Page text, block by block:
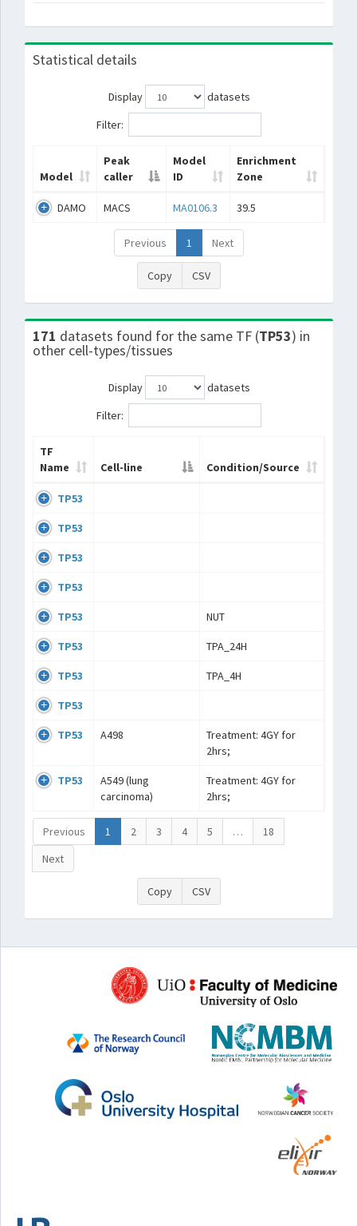
Statistical details
Display
datasets
Filter:
Model
Peak
caller
Model
ID
Enrichment
Zone
DAMO MACS MA0106.3 39.5
Previous 1 Next
Copy CSV
171 datasets found for the same TF (TP53) in
other cell-types/tissues
Display
datasets
Filter:
TF
Name
Cell-line Condition/Source
TP53
TP53
TP53
TP53
TP53 NUT
TP53 TPA_24H
TP53 TPA_4H
TP53
TP53 A498
Treatment: 4GY for
2hrs;
TP53
A549 (lung
carcinoma)
Treatment: 4GY for
2hrs;
Previous 1 2 3 4 5 …
18
Next
Copy CSV